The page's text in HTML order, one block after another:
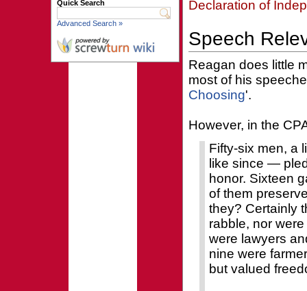
Quick Search
Advanced Search »
Declaration of
Speech
Reagan does little
most of his
Choosing'.
However, in the
Fifty-six men, a
like since —
honor. Sixteen
of them
they? Certainly
rabble, nor
were lawyers
nine were
but valued